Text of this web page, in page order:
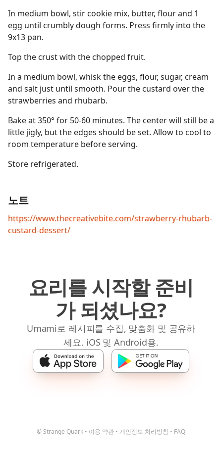
In medium bowl, stir cookie mix, butter, flour and 1
egg until crumbly dough forms. Press firmly into the
9x13 pan.
Top the crust with the chopped fruit.
In a medium bowl, whisk the eggs, flour, sugar, cream
and salt just until smooth. Pour the custard over the
strawberries and rhubarb.
Bake at 350° for 50-60 minutes. The center will still be a
little jigly, but the edges should be set. Allow to cool to
room temperature before serving.
Store refrigerated.
노트
https://www.thecreativebite.com/strawberry-rhubarb-
custard-dessert/
요리를 시작할 준비
가 되셨나요?
Umami로 레시피를 수집, 맞춤화 및 공유하
세요. iOS 및 Android용.
© Strange Quark • 이용 약관 • 개인정보 처리방침 • FAQ